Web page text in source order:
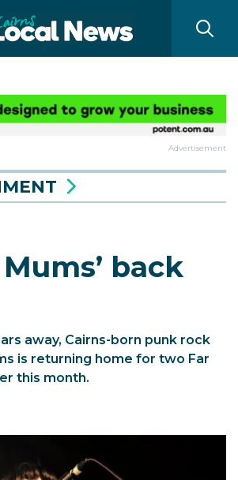
Advertisement
back
away, Cairns-born punk rock
is returning home for two Far
this month.